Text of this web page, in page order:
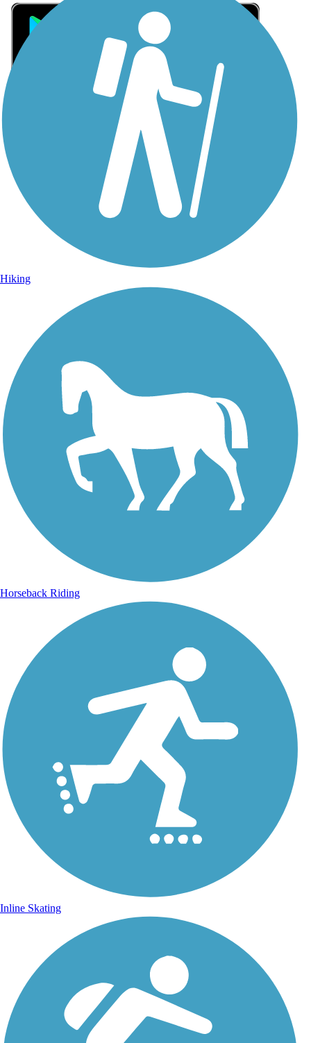
Sign Up for eNews
Sign up for eNews
Hiking
Horseback Riding
Inline Skating